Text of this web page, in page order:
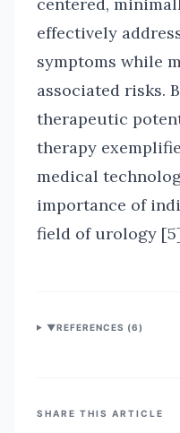
effectively
symptoms while
associated risks.
therapeutic
therapy
medical
importance of
field of urology
▼REFERENCES (6)
SHARE THIS ARTICLE